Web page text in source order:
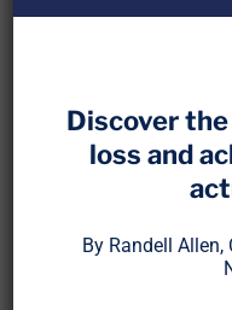
out of fat
the process truly
common myths,
Discover
loss and
By Randell Allen,